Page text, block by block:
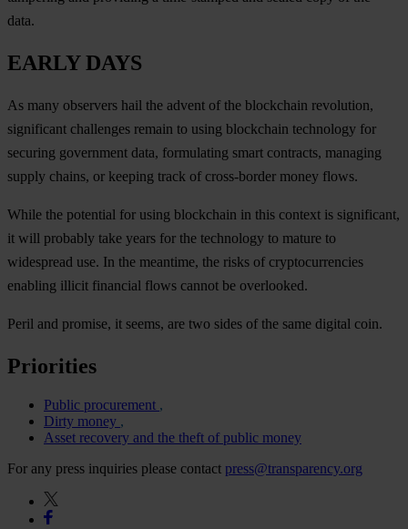
data.
EARLY DAYS
As many observers hail the advent of the blockchain revolution,
significant challenges remain to using blockchain technology for
securing government data, formulating smart contracts, managing
supply chains, or keeping track of cross-border money flows.
While the potential for using blockchain in this context is significant,
it will probably take years for the technology to mature to
widespread use. In the meantime, the risks of cryptocurrencies
enabling illicit financial flows cannot be overlooked.
Peril and promise, it seems, are two sides of the same digital coin.
Priorities
Public procurement
Dirty money
Asset recovery and the theft of public money
For any press inquiries please contact press@transparency.org